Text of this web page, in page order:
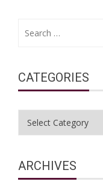
CATEGORIES
ARCHIVES